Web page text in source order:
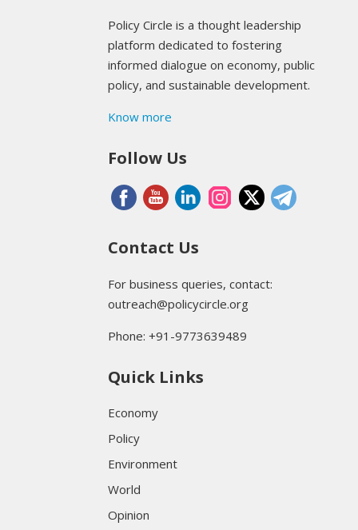
Policy Circle is a thought leadership
platform dedicated to fostering
informed dialogue on economy, public
policy, and sustainable development.
Know more
Follow Us
Contact Us
For business queries, contact:
outreach@policycircle.org
Phone: +91-9773639489
Quick Links
Economy
Policy
Environment
World
Opinion